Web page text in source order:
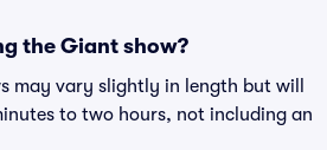
the Giant show?
may vary slightly in length but will
to two hours, not including an